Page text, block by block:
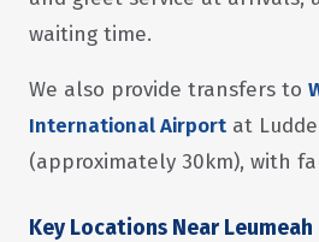
waiting time.
We also provide transfers to
International Airport at
(approximately 30km), with
Key Locations Near Leumeah